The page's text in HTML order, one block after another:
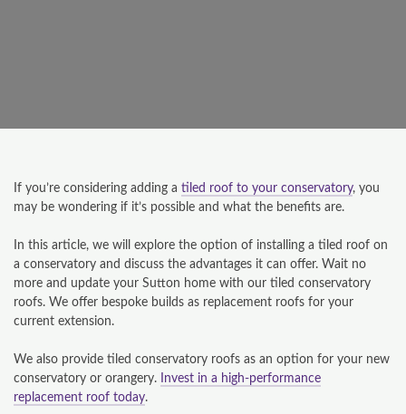
If you’re considering adding a tiled roof to your conservatory, you
may be wondering if it’s possible and what the benefits are.
In this article, we will explore the option of installing a tiled roof on
a conservatory and discuss the advantages it can offer. Wait no
more and update your Sutton home with our tiled conservatory
roofs. We offer bespoke builds as replacement roofs for your
current extension.
We also provide tiled conservatory roofs as an option for your new
conservatory or orangery.
Invest in a high-performance
replacement roof today.